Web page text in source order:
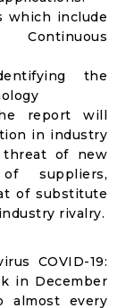
which include
Continuous
the
report will
in industry
threat of new
suppliers,
of substitute
rivalry.
COVID-19:
in December
almost every